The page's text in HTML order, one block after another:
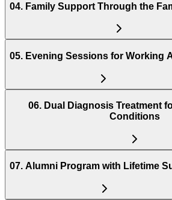
04. Family Support Through the
05. Evening Sessions for Working
06. Dual Diagnosis Treatment
Conditions
07. Alumni Program with Lifetime